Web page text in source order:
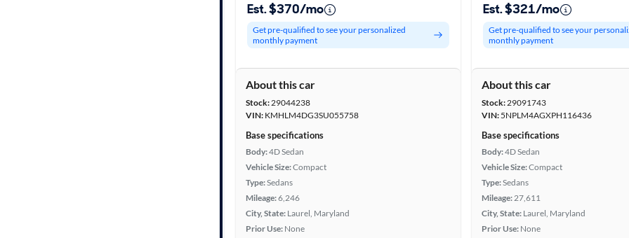
Est. $370/mo
Get pre-qualified to see your personalized
monthly payment
About this car
Stock:29044238
VIN: KMHLM4DG3SU055758
Base specifications
Body:4D Sedan
Vehicle Size:Compact
Type:Sedans
Mileage:6,246
City, State: Laurel, Maryland
Prior Use: None
Est. $321/mo
Get pre-qualified to see your
monthly payment
About this car
Stock:29091743
VIN: 5NPLM4AGXPH116436
Base specifications
Body:4D Sedan
Vehicle Size:Compact
Type:Sedans
Mileage:27,611
City, State: Laurel, Maryland
Prior Use: None